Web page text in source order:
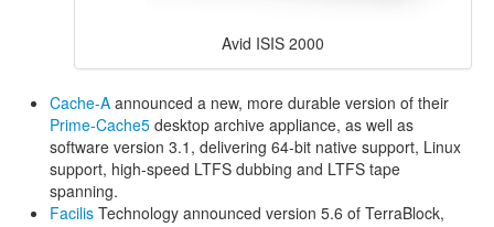
Avid ISIS 2000
Cache-A announced a new, more durable version of their
Prime-Cache5 desktop archive appliance, as well as
software version 3.1, delivering 64-bit native support, Linux
support, high-speed LTFS dubbing and LTFS tape
spanning.
Facilis Technology announced version 5.6 of TerraBlock,